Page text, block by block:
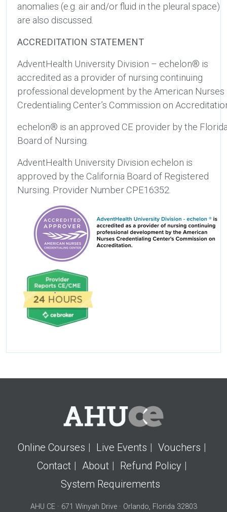
anomalies (e.g. air and/or fluid in the pleural space)
are also discussed.
ACCREDITATION STATEMENT
AdventHealth University Division – echelon® is
accredited as a provider of nursing continuing
professional development by the American Nurses
Credentialing Center’s Commission on
echelon® is an approved CE provider by the
Board of Nursing.
AdventHealth University Division echelon is
approved by the California Board of Registered
Nursing. Provider Number CPE16352.
Online Courses Live Events
Vouchers
Contact
About
Refund Policy
System Requirements
AHU CE · 671 Winyah Drive · Orlando, Florida 32803